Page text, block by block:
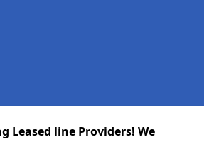
Leased line Providers! We